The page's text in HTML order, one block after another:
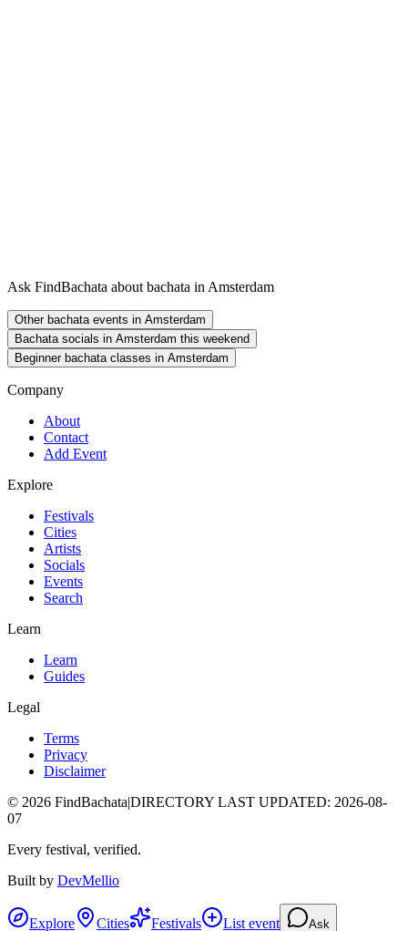
Ask FindBachata about bachata in Amsterdam
Other bachata events in Amsterdam
Bachata socials in Amsterdam this weekend
Beginner bachata classes in Amsterdam
Company
About
Contact
Add Event
Explore
Festivals
Cities
Artists
Socials
Events
Search
Learn
Learn
Guides
Legal
Terms
Privacy
Disclaimer
© 2026 FindBachata|DIRECTORY LAST UPDATED: 2026-08-
07
Every festival, verified.
Built by DevMellio
Explore Cities Festivals List event Ask